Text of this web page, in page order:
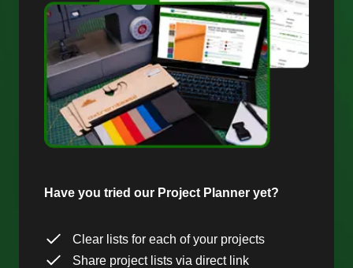
Have you tried our Project Planner yet?
Clear lists for each of your projects
Share project lists via direct link